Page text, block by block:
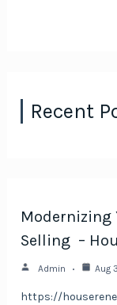
Recent
Modernizing
Selling –
Admin Aug
https://